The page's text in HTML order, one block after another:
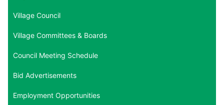
Village Council
Village Committees & Boards
Council Meeting Schedule
Bid Advertisements
Employment Opportunities